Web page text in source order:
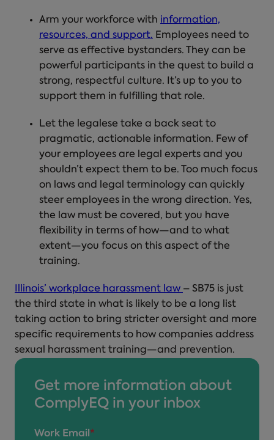
Arm your workforce with information,
resources, and support. Employees need to
serve as effective bystanders. They can be
powerful participants in the quest to build a
strong, respectful culture. It’s up to you to
support them in fulfilling that role.
Let the legalese take a back seat to
pragmatic, actionable information. Few of
your employees are legal experts and you
shouldn’t expect them to be. Too much focus
on laws and legal terminology can quickly
steer employees in the wrong direction. Yes,
the law must be covered, but you have
flexibility in terms of how—and to what
extent—you focus on this aspect of the
training.
Illinois’ workplace harassment law – SB75 is just
the third state in what is likely to be a long list
taking action to bring stricter oversight and more
specific requirements to how companies address
sexual harassment training—and prevention.
Get more information about
ComplyEQ in your inbox
Work Email *